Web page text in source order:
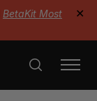
BetaKit Most
✕